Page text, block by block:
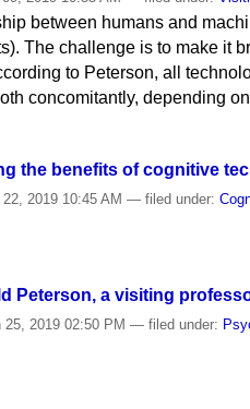
between humans and
The challenge is to make it
to Peterson, all
concomitantly, depending
the benefits of cognitive
22, 2019 10:45 AM— filed under:
Peterson, a visiting
25, 2019 02:50 PM— filed under: